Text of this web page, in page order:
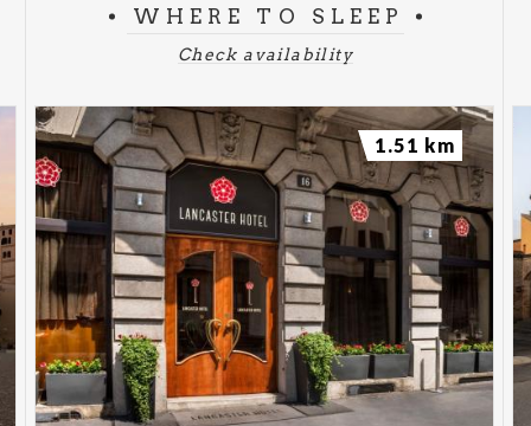
WHERE TO SLEEP
Check availability
1.51 km